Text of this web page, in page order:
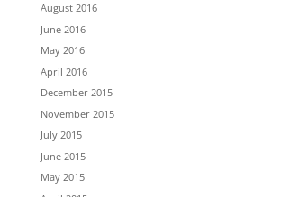
August 2016
June 2016
May 2016
April 2016
December 2015
November 2015
July 2015
June 2015
May 2015